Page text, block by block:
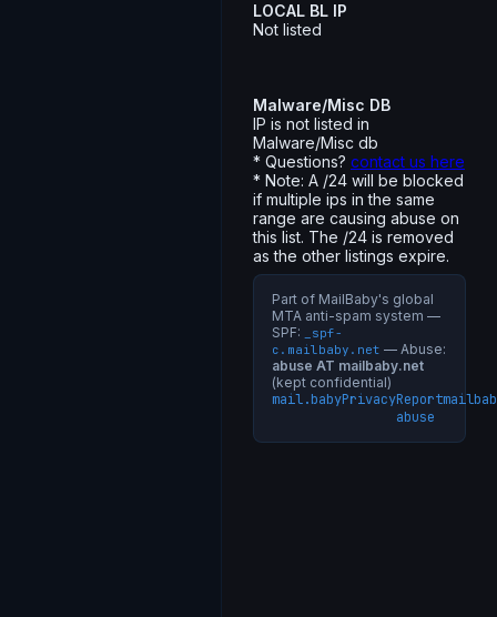
LOCAL BL IP
Not listed
Malware/Misc DB
IP is not listed in
Malware/Misc db
* Questions? contact us here
* Note: A /24 will be blocked
if multiple ips in the same
range are causing abuse on
this list. The /24 is removed
as the other listings expire.
Part of MailBaby's global
MTA anti-spam system —
SPF:
_spf-
c.mailbaby.net — Abuse:
abuse AT mailbaby.net
(kept confidential)
mail.babyPrivacyReport
abuse